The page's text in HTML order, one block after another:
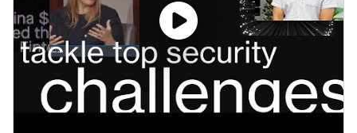
experience across AI labs, national security strategy,
intelligence agencies and special operations. We're
supported by a number of leading VCs, including
Felicis, DFJ Growth, Point72, Costanoa, and General
Catalyst. Vannevar is one of the most capital
efficient defense tech companies, reaching early